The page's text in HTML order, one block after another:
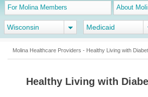
For Molina Members About
Wisconsin Medicaid
Molina Healthcare Providers - Healthy Living with
Healthy Living with